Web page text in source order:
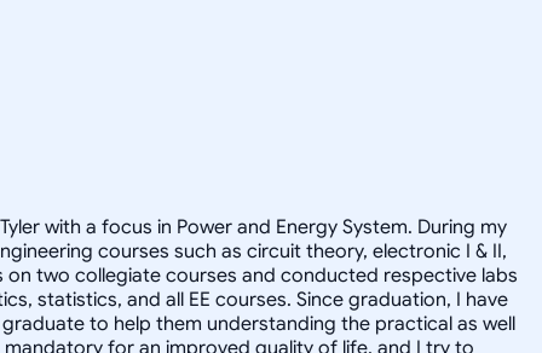
with a focus in Power and Energy System. During my
courses such as circuit theory, electronic I & II,
two collegiate courses and conducted respective labs
statistics, and all EE courses. Since graduation, I have
to help them understanding the practical as well
for an improved quality of life, and I try to